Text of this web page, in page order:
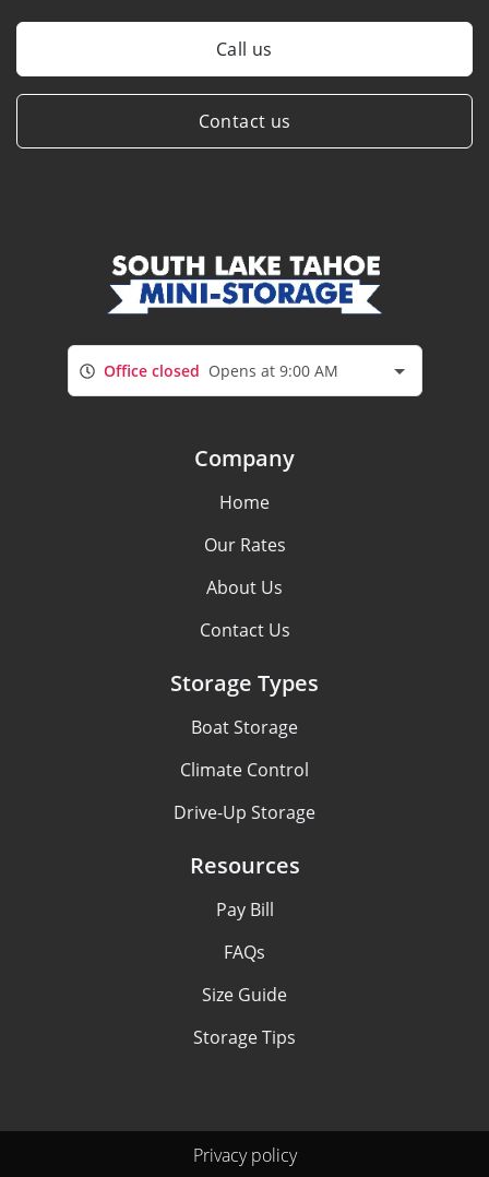
Call us
Contact us
Office closed Opens at 9:00 AM
Company
Home
Our Rates
About Us
Contact Us
Storage Types
Boat Storage
Climate Control
Drive-Up Storage
Resources
Pay Bill
FAQs
Size Guide
Storage Tips
Privacy policy